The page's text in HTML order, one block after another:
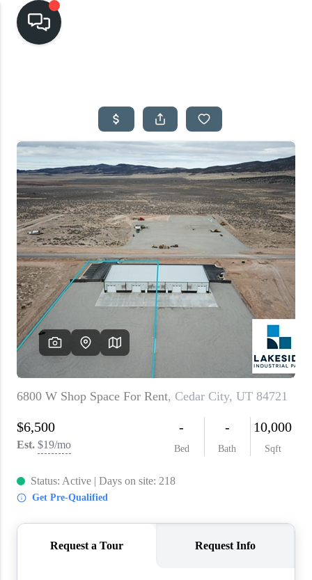
SEARCH LISTINGS
TOP AREAS
BUYING
SELLING
FINANCING
HOME VALUE
CASH OFFER
WHO WE ARE
REVIEWS
CAREERS
ABOUT PLACE
CONNECT